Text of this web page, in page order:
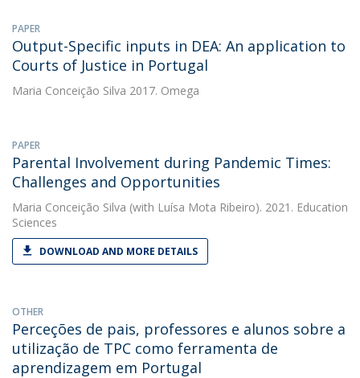
PAPER
Output-Specific inputs in DEA: An application to
Courts of Justice in Portugal
Maria Conceição Silva 2017. Omega
PAPER
Parental Involvement during Pandemic Times:
Challenges and Opportunities
Maria Conceição Silva (with Luísa Mota Ribeiro). 2021. Education
Sciences
DOWNLOAD AND MORE DETAILS
OTHER
Perceções de pais, professores e alunos sobre a
utilização de TPC como ferramenta de
aprendizagem em Portugal